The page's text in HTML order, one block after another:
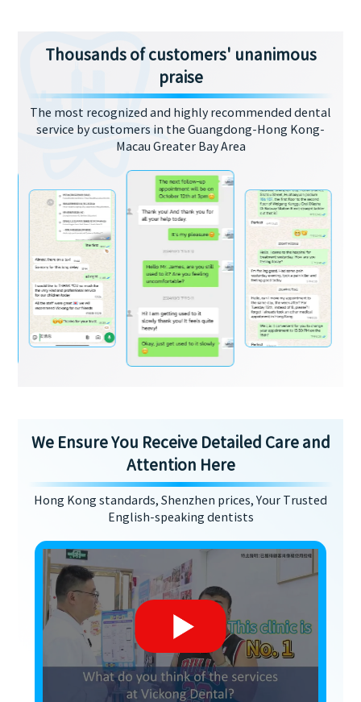
Thousands of customers' unanimous
praise
The most recognized and highly recommended dental
service by customers in the Guangdong-Hong Kong-
Macau Greater Bay Area
We Ensure You Receive Detailed Care and
Attention Here
Hong Kong standards, Shenzhen prices, Your Trusted
English-speaking dentists